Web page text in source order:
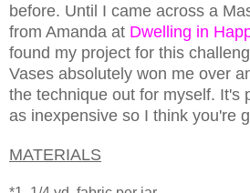
before. Until I came across a
from Amanda at Dwelling in
found my project for this
Vases absolutely won me over
the technique out for myself. It's
as inexpensive so I think you're
MATERIALS